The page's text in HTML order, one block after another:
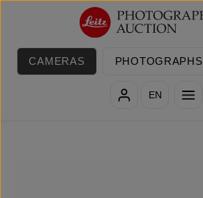
Skip to main content
CAMERAS PHOTOGRAPHS
EN